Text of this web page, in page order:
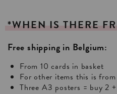
*WHEN IS THERE
Free shipping in Belgium:
From 10 cards in basket
For other items this is
Three A3 posters = buy 2